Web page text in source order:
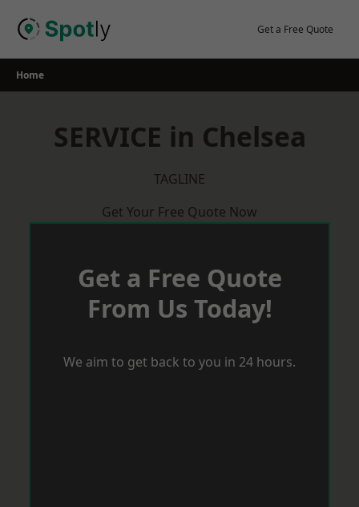
Get a Free Quote
Home
SERVICE in Chelsea
TAGLINE
Get Your Free Quote Now
Get a Free Quote
From Us Today!
We aim to get back to you in 24 hours.